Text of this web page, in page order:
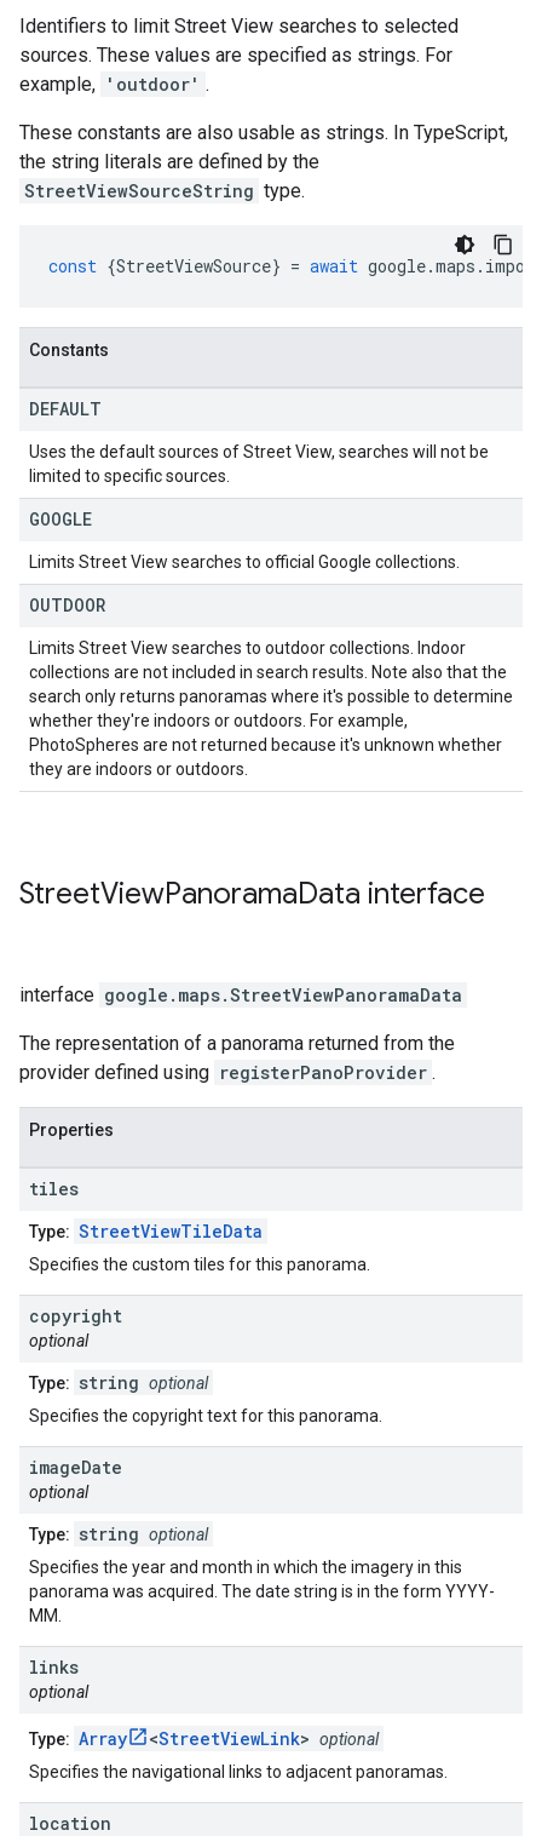
Identifiers to limit Street View searches to selected
sources. These values are specified as strings. For
example, 'outdoor' .
These constants are also usable as strings. In TypeScript,
the string literals are defined by the
StreetViewSourceString type.
const {StreetViewSource} = await google.maps .
Constants
DEFAULT
Uses the default sources of Street View, searches will not be
limited to specific sources.
GOOGLE
Limits Street View searches to official Google collections.
OUTDOOR
Limits Street View searches to outdoor collections. Indoor
collections are not included in search results. Note also that the
search only returns panoramas where it's possible to determine
whether they're indoors or outdoors. For example,
PhotoSpheres are not returned because it's unknown whether
they are indoors or outdoors.
StreetViewPanoramaData interface
interface google.maps.StreetViewPanoramaData
The representation of a panorama returned from the
provider defined using registerPanoProvider .
Properties
tiles
Type: StreetViewTileData
Specifies the custom tiles for this panorama.
copyright
optional
Type: string optional
Specifies the copyright text for this panorama.
imageDate
optional
Type: string optional
Specifies the year and month in which the imagery in this
panorama was acquired. The date string is in the form YYYY-
MM.
links
optional
Type: Array <StreetViewLink> optional
Specifies the navigational links to adjacent panoramas.
location